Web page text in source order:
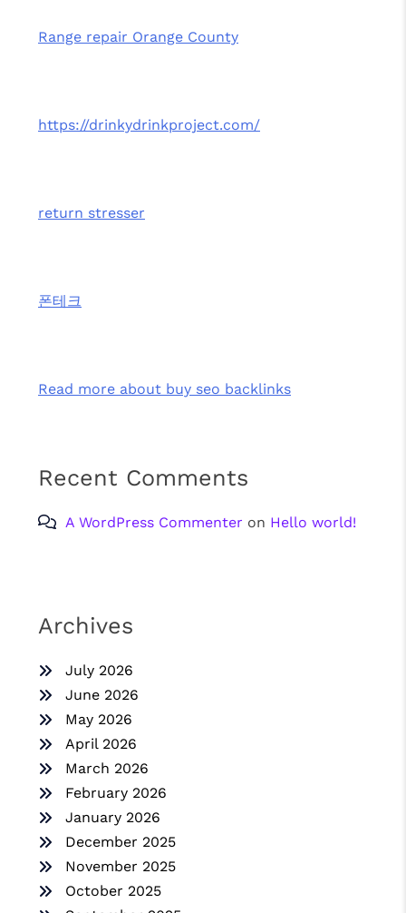
Range repair Orange County
https://drinkydrinkproject.com/
return stresser
폰테크
Read more about buy seo backlinks
Recent Comments
A WordPress Commenter on Hello world!
Archives
July 2026
June 2026
May 2026
April 2026
March 2026
February 2026
January 2026
December 2025
November 2025
October 2025